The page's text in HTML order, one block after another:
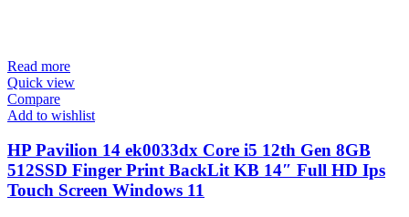
Read more
Quick view
Compare
Add to wishlist
HP Pavilion 14 ek0033dx Core i5 12th Gen 8GB
512SSD Finger Print BackLit KB 14″ Full HD Ips
Touch Screen Windows 11